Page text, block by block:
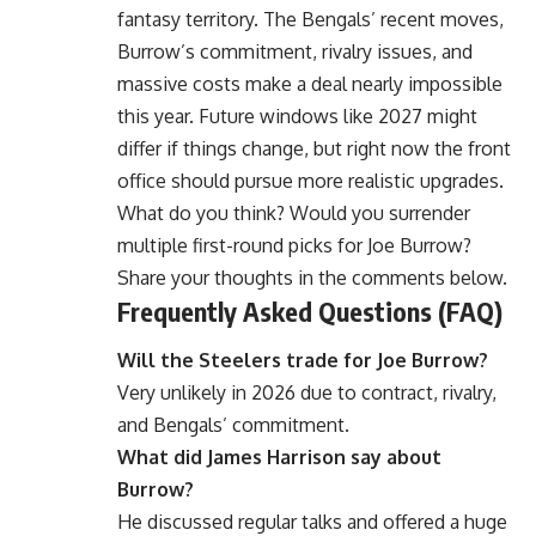
fantasy territory. The Bengals’ recent moves,
Burrow’s commitment, rivalry issues, and
massive costs make a deal nearly impossible
this year. Future windows like 2027 might
differ if things change, but right now the front
office should pursue more realistic upgrades.
What do you think? Would you surrender
multiple first-round picks for Joe Burrow?
Share your thoughts in the comments below.
Frequently Asked Questions (FAQ)
Will the Steelers trade for Joe Burrow?
Very unlikely in 2026 due to contract, rivalry,
and Bengals’ commitment.
What did James Harrison say about
Burrow?
He discussed regular talks and offered a huge